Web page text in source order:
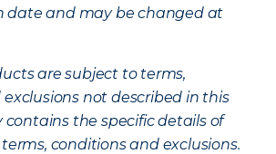
date and may be changed at
are subject to terms,
not described in this
contains the specific details of
conditions and exclusions.